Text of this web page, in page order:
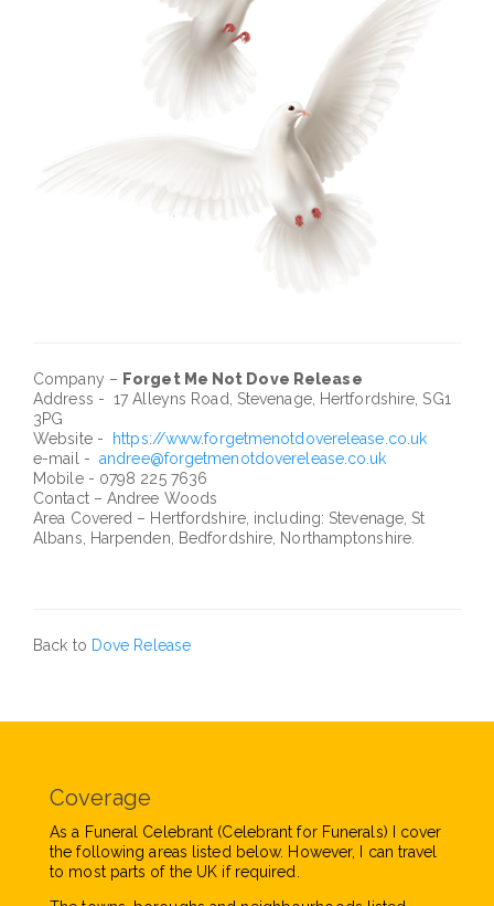
Company – Forget Me Not Dove Release
Address - 17 Alleyns Road, Stevenage, Hertfordshire, SG1
3PG
Website - https://www.forgetmenotdoverelease.co.uk
e-mail - andree@forgetmenotdoverelease.co.uk
Mobile - 0798 225 7636
Contact – Andree Woods
Area Covered – Hertfordshire, including: Stevenage, St
Albans, Harpenden, Bedfordshire, Northamptonshire.
Back to Dove Release
Coverage
As a Funeral Celebrant (Celebrant for Funerals) I cover
the following areas listed below. However, I can travel
to most parts of the UK if required.